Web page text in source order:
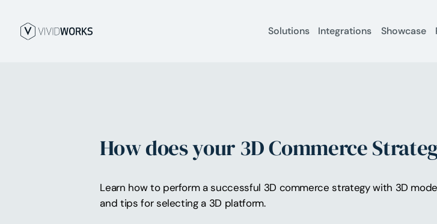
Solutions Integrations Showcase
How does your 3D Commerce
Learn how to perform a successful 3D commerce strategy with 3D
and tips for selecting a 3D platform.